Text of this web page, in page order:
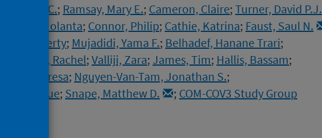
Robert C.; Ramsay, Mary E.; Cameron, Claire; Turner, David P.J.
Jolanta; Connor, Philip; Cathie, Katrina; Faust, Saul N.
Liberty; Mujadidi, Yama F.; Belhadef, Hanane Trari;
Anslow, Rachel; Valliji, Zara; James, Tim; Hallis, Bassam;
Lambe, Teresa; Nguyen-Van-Tam, Jonathan S.;
Liu, Xinxue; Snape, Matthew D. ; COM-COV3 Study Group